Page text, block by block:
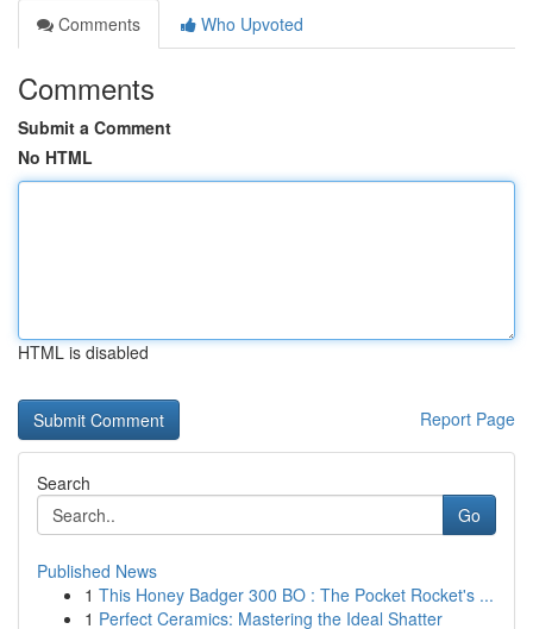
Comments
Who Upvoted
Comments
Submit a Comment
No HTML
HTML is disabled
Report Page
Search
Go
Published News
1 This Honey Badger 300 BO : The Pocket Rocket's ...
1 Perfect Ceramics: Mastering the Ideal Shatter